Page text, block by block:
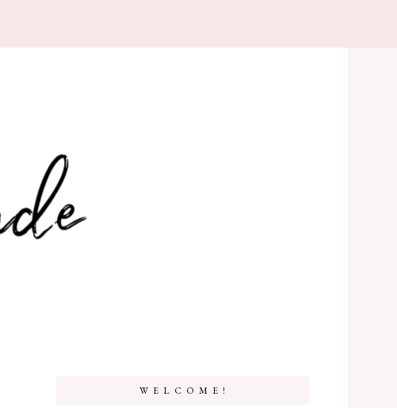
W E L C O M E !